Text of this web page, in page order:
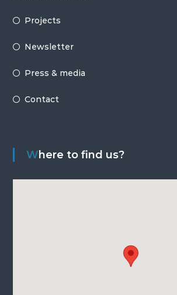
Projects
Newsletter
Press & media
Contact
Where to find us?